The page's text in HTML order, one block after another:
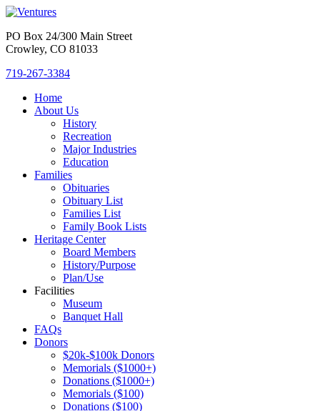
PO Box 24/300 Main Street
Crowley, CO 81033
719-267-3384
Home
About Us
History
Recreation
Major Industries
Education
Families
Obituaries
Obituary List
Families List
Family Book Lists
Heritage Center
Board Members
History/Purpose
Plan/Use
Facilities
Museum
Banquet Hall
FAQs
Donors
$20k-$100k Donors
Memorials ($1000+)
Donations ($1000+)
Memorials ($100)
Donations ($100)